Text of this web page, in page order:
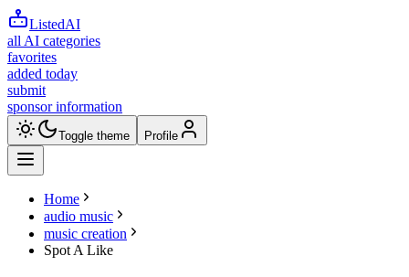
ListedAI
all AI categories
favorites
added today
submit
sponsor information
Toggle theme Profile
Home
audio music
music creation
Spot A Like